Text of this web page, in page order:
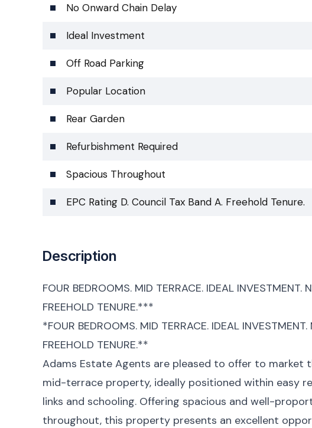
No Onward Chain Delay
Ideal Investment
Off Road Parking
Popular Location
Rear Garden
Refurbishment Required
Spacious Throughout
EPC Rating D. Council Tax Band A. Freehold Tenure.
Description
FOUR BEDROOMS. MID TERRACE. IDEAL INVESTMENT.
FREEHOLD TENURE.***
*FOUR BEDROOMS. MID TERRACE. IDEAL
FREEHOLD TENURE.**
Adams Estate Agents are pleased to offer to
mid-terrace property, ideally positioned within easy
links and schooling. Offering spacious and well-
throughout, this property presents an excellent